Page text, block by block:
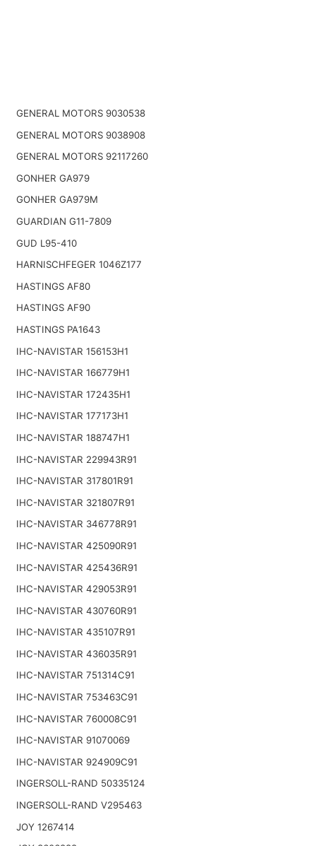
GENERAL MOTORS 9030538
GENERAL MOTORS 9038908
GENERAL MOTORS 92117260
GONHER GA979
GONHER GA979M
GUARDIAN G11-7809
GUD L95-410
HARNISCHFEGER 1046Z177
HASTINGS AF80
HASTINGS AF90
HASTINGS PA1643
IHC-NAVISTAR 156153H1
IHC-NAVISTAR 166779H1
IHC-NAVISTAR 172435H1
IHC-NAVISTAR 177173H1
IHC-NAVISTAR 188747H1
IHC-NAVISTAR 229943R91
IHC-NAVISTAR 317801R91
IHC-NAVISTAR 321807R91
IHC-NAVISTAR 346778R91
IHC-NAVISTAR 425090R91
IHC-NAVISTAR 425436R91
IHC-NAVISTAR 429053R91
IHC-NAVISTAR 430760R91
IHC-NAVISTAR 435107R91
IHC-NAVISTAR 436035R91
IHC-NAVISTAR 751314C91
IHC-NAVISTAR 753463C91
IHC-NAVISTAR 760008C91
IHC-NAVISTAR 91070069
IHC-NAVISTAR 924909C91
INGERSOLL-RAND 50335124
INGERSOLL-RAND V295463
JOY 1267414